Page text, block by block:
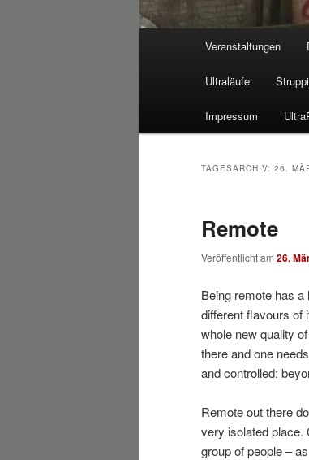
Veranstaltungen
Ultraläufe
Impressum
TAGESARCHIV: 26.
Remote
Veröffentlicht am 26.
Being remote has
different flavours of
whole new quality
there and one
and controlled:
Remote out there
very isolated place.
group of people –